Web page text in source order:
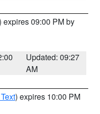
expires 09:00 PM by
Updated: 09:27
AM
) expires 10:00 PM